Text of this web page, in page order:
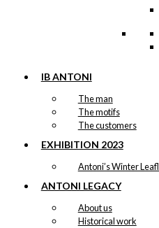
IB ANTONI
The man
The motifs
The customers
EXHIBITION 2023
Antoni’s Winter
ANTONI LEGACY
About us
Historical work